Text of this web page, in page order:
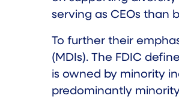
serving as CEOs than
To further their
(MDIs). The FDIC
is owned by minority
predominantly